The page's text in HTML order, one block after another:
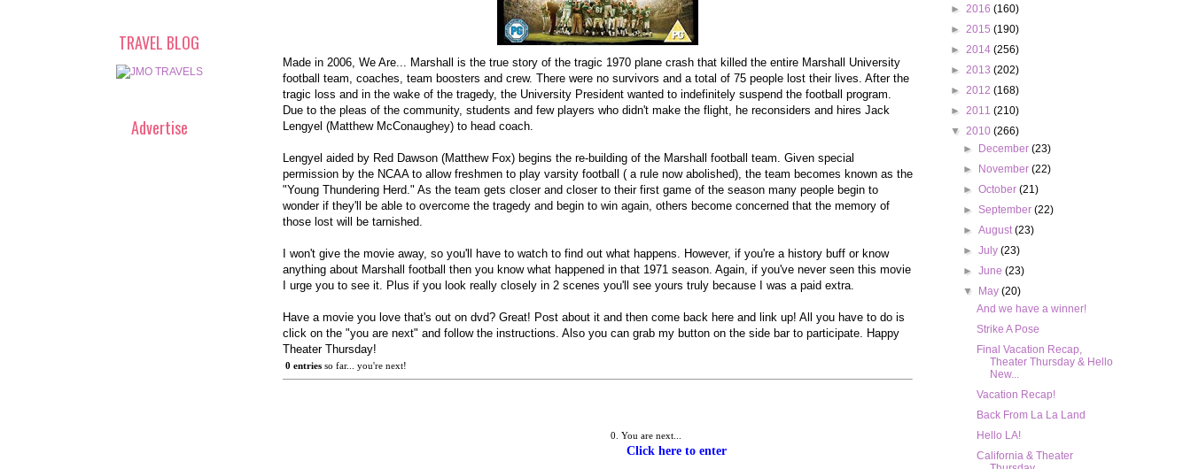
Made in 2006, We Are... Marshall is the true story of the tragic 1970 plane crash that killed the entire Marshall University
football team, coaches, team boosters and crew. There were no survivors and a total of 75 people lost their lives. After the
tragic loss and in the wake of the tragedy, the University President wanted to indefinitely suspend the football program.
Due to the pleas of the community, students and few players who didn't make the flight, he reconsiders and hires Jack
Lengyel (Matthew McConaughey) to head coach.
Lengyel aided by Red Dawson (Matthew Fox) begins the re-building of the Marshall football team. Given special
permission by the NCAA to allow freshmen to play varsity football ( a rule now abolished), the team becomes known as the
"Young Thundering Herd." As the team gets closer and closer to their first game of the season many people begin to
wonder if they'll be able to overcome the tragedy and begin to win again, others become concerned that the memory of
those lost will be tarnished.
I won't give the movie away, so you'll have to watch to find out what happens. However, if you're a history buff or know
anything about Marshall football then you know what happened in that 1971 season. Again, if you've never seen this movie
I urge you to see it. Plus if you look really closely in 2 scenes you'll see yours truly because I was a paid extra.
Have a movie you love that's out on dvd? Great! Post about it and then come back here and link up! All you have to do is
click on the "you are next" and follow the instructions. Also you can grab my button on the side bar to participate. Happy
Theater Thursday!
0 entries so far... you're next!
You are next...
Click here to enter
TRAVEL BLOG
Advertise
► 2016 (160)
► 2015 (190)
► 2014 (256)
► 2013 (202)
► 2012 (168)
► 2011 (210)
▼ 2010 (266)
►
December(23)
►
November(22)
►October(21)
►September(22)
►August(23)
►July(23)
►June(23)
▼
May(20)
And we have a winner!
Strike A Pose
Final Vacation Recap,
Theater Thursday & Hello
New...
Vacation Recap!
Back From La La Land
Hello LA!
California & Theater